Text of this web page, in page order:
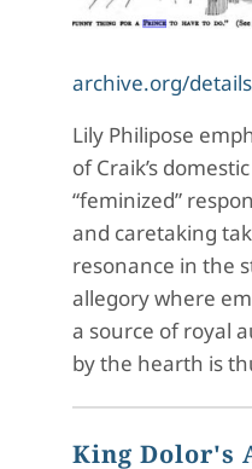
archive.org/
Lily Philipose
of Craik’s
“feminized”
and caretaking
resonance in the
allegory where
a source of royal
by the hearth is
King Dolor's